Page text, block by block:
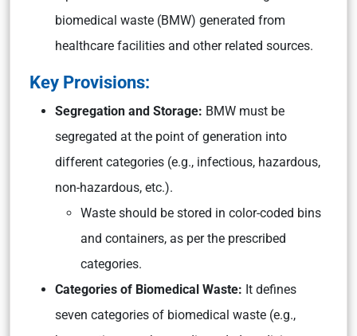
biomedical waste (BMW) generated from
healthcare facilities and other related sources.
Key Provisions:
Segregation and Storage: BMW must be
segregated at the point of generation into
different categories (e.g., infectious, hazardous,
non-hazardous, etc.).
Waste should be stored in color-coded bins
and containers, as per the prescribed
categories.
Categories of Biomedical Waste: It defines
seven categories of biomedical waste (e.g.,